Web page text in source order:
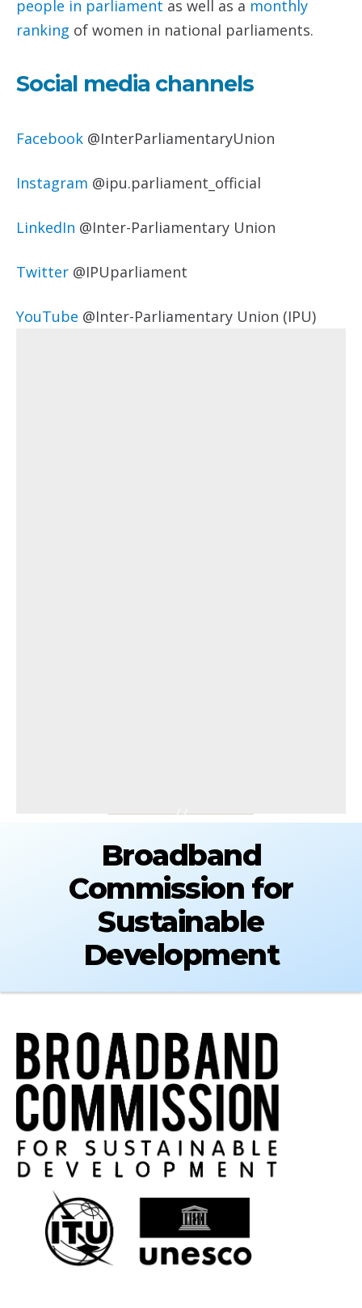
people in parliament as well as a monthly
ranking of women in national parliaments.
Social media channels
Facebook @InterParliamentaryUnion
Instagram @ipu.parliament_official
LinkedIn @Inter-Parliamentary Union
Twitter @IPUparliament
YouTube @Inter-Parliamentary Union (IPU)
Broadband
Commission for
Sustainable
Development